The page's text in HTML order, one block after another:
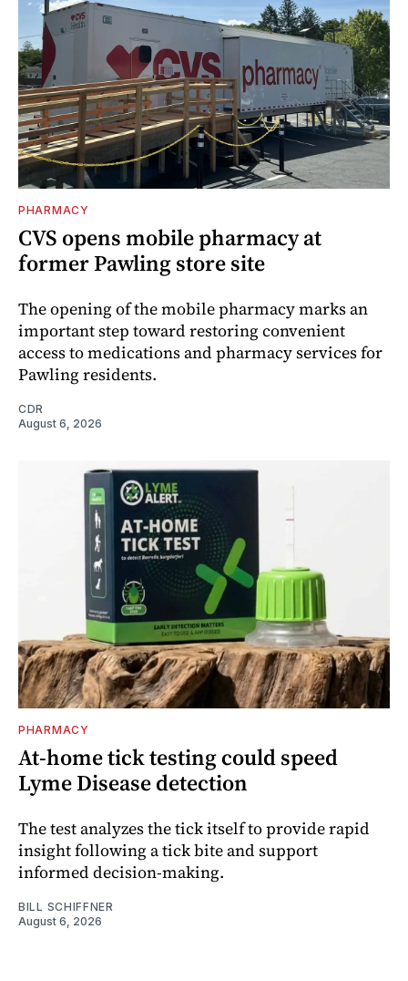
PHARMACY
CVS opens mobile pharmacy at
former Pawling store site
The opening of the mobile pharmacy marks an
important step toward restoring convenient
access to medications and pharmacy services for
Pawling residents.
CDR
August 6, 2026
PHARMACY
At-home tick testing could speed
Lyme Disease detection
The test analyzes the tick itself to provide rapid
insight following a tick bite and support
informed decision-making.
BILL SCHIFFNER
August 6, 2026